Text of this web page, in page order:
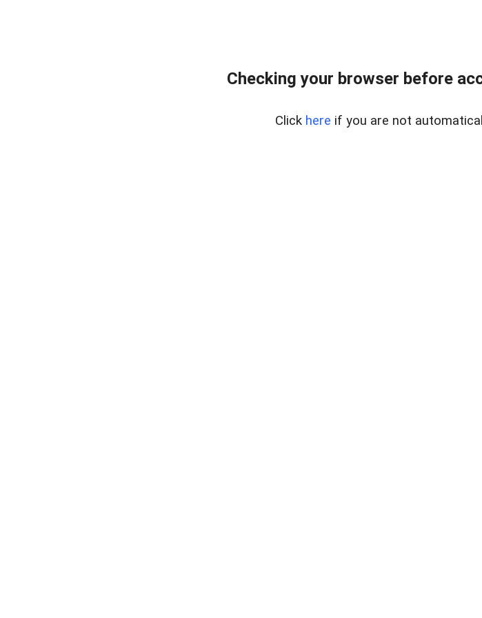
Checking your browser before
Click here if you are not